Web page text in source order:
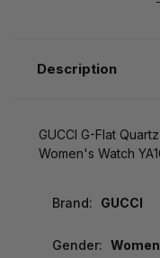
Description
GUCCI G-Flat
Women's Watch
Brand: GUCCI
Gender: